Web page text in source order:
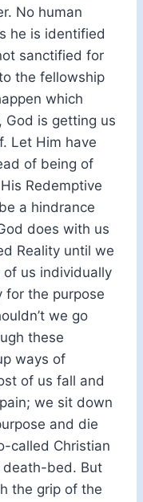
No human
he is identified
sanctified for
the fellowship
which
God is getting us
Let Him have
of being of
Redemptive
a hindrance
does with us
Reality until we
us individually
for the purpose
we go
these
ways of
of us fall and
we sit down
and die
called Christian
death-bed. But
the grip of the